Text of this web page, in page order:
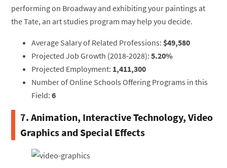
performing on Broadway and exhibiting your paintings at
the Tate, an art studies program may help you decide.
Average Salary of Related Professions:$49,580
Projected Job Growth (2018-2028):5.20%
Projected Employment: 1,411,300
Number of Online Schools Offering Programs in this
Field:6
7. Animation, Interactive Technology, Video
Graphics and Special Effects